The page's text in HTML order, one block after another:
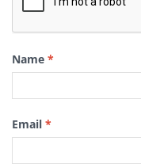
Name *
Email *